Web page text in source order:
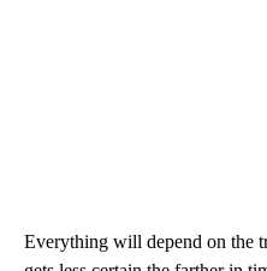
Everything will depend on the